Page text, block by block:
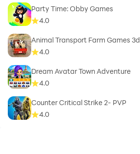
Party Time: Obby Games
4.0
Animal Transport Farm Games 3d
4.0
Dream Avatar Town Adventure
4.0
Counter Critical Strike 2- PVP
4.0